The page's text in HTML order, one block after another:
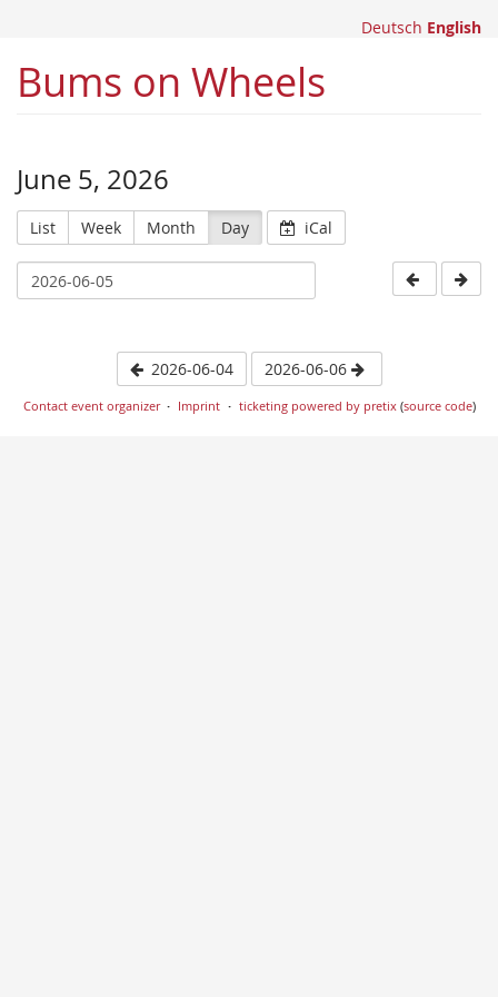
Deutsch English
Bums on Wheels
June 5, 2026
List Week Month Day iCal
2026-06-04 2026-06-06
Contact event organizer Imprint ticketing powered by pretix(source code)